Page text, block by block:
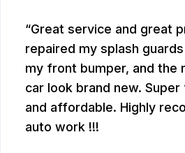
Great service and great
repaired my splash
my front bumper, and the
car look brand new.
and affordable. Highly
auto work !!!